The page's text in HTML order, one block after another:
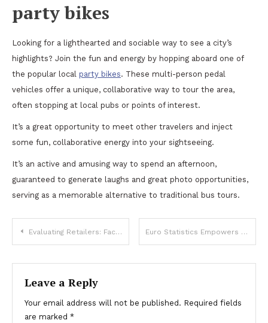
party bikes
Looking for a lighthearted and sociable way to see a city’s
highlights? Join the fun and energy by hopping aboard one of
the popular local party bikes. These multi-person pedal
vehicles offer a unique, collaborative way to tour the area,
often stopping at local pubs or points of interest.
It’s a great opportunity to meet other travelers and inject
some fun, collaborative energy into your sightseeing.
It’s an active and amusing way to spend an afternoon,
guaranteed to generate laughs and great photo opportunities,
serving as a memorable alternative to traditional bus tours.
Post
navigation
Evaluating Retailers: Factors for Choosing a Mobile E-Bike Store Euro Statistics Empowers Euro SEO Services to Drive Leads
Leave a Reply
Your email address will not be published. Required fields
are marked *